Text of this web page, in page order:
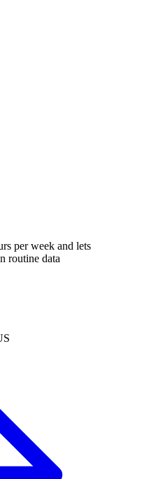
per week and lets
routine data